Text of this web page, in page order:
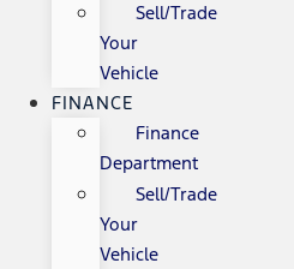
Sell/Trade
Your
Vehicle
FINANCE
Finance
Department
Sell/Trade
Your
Vehicle